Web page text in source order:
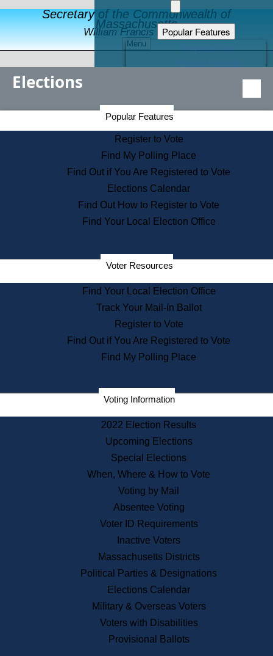
Secretary of the Commonwealth of
Massachusetts
William Francis Galvin
Menu
Popular Features
Educational Resources
Find an Elected Official
Citizens Guide to State Services
Information for Veterans
Contact a City or Town Hall
Search the Corporate Database
State House Tours
Voters with Disabilities
Departments
State Archives
State House Bookstore
Citizen Information Service
Commissions
Commonwealth Museum
Corporations
Historical Commission
Public Records
Publications & Regulations
News & Events
Recent News
Press Releases
Press Inquiries
Records
Digital Archives
Records Management
Elections
Popular Features
Register to Vote
Find My Polling Place
Find Out if You Are Registered to Vote
Elections Calendar
Find Out How to Register to Vote
Find Your Local Election Office
Voter Resources
Find Your Local Election Office
Track Your Mail-in Ballot
Register to Vote
Find Out if You Are Registered to Vote
Find My Polling Place
Voting Information
2022 Election Results
Upcoming Elections
Special Elections
When, Where & How to Vote
Voting by Mail
Absentee Voting
Voter ID Requirements
Inactive Voters
Massachusetts Districts
Political Parties & Designations
Elections Calendar
Military & Overseas Voters
Voters with Disabilities
Provisional Ballots
Secretary of the Commonwealth Home Page
Elections Division